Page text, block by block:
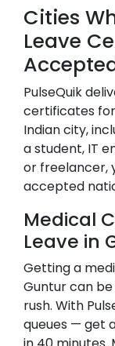
Cities
Leave
PulseQuik
certificates
Indian city,
a student, IT
or freelancer,
accepted
Medical
Leave in
Getting a
Gunturcan
rush. With
queues — get